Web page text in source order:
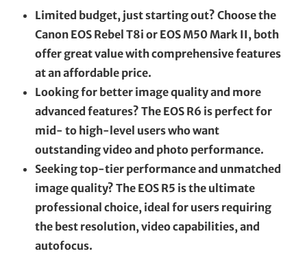
Limited budget, just starting out? Choose the
Canon EOS Rebel T8i or EOS M50 Mark II, both
offer great value with comprehensive features
at an affordable price.
Looking for better image quality and more
advanced features? The EOS R6 is perfect for
mid- to high-level users who want
outstanding video and photo performance.
Seeking top-tier performance and unmatched
image quality? The EOS R5 is the ultimate
professional choice, ideal for users requiring
the best resolution, video capabilities, and
autofocus.